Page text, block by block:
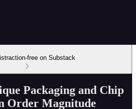
free on Substack
Packaging and Chip
Order Magnitude